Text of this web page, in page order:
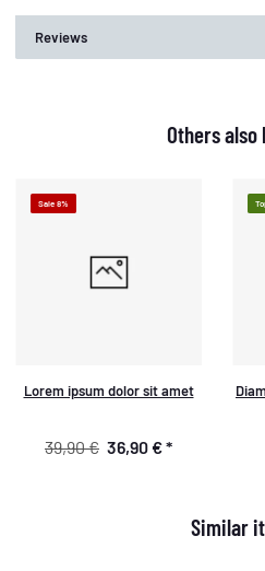
Reviews
Others also
Sale 8%
Lorem ipsum dolor sit amet
39,90 € 36,90 €*
Similar